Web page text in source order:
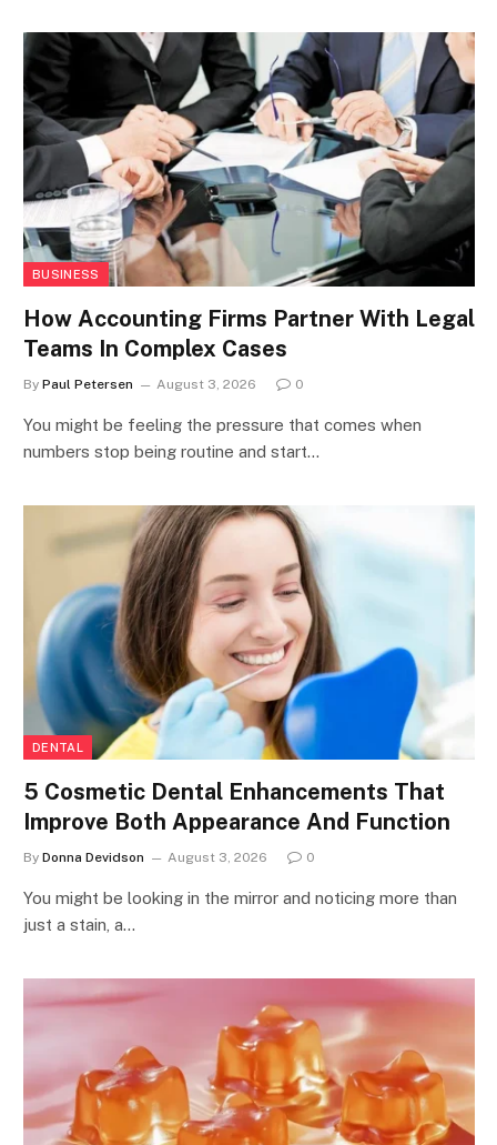
BUSINESS
How Accounting Firms Partner With Legal
Teams In Complex Cases
By Paul Petersen August 3, 2026 0
You might be feeling the pressure that comes when
numbers stop being routine and start…
DENTAL
5 Cosmetic Dental Enhancements That
Improve Both Appearance And Function
By Donna Devidson August 3, 2026 0
You might be looking in the mirror and noticing more than
just a stain, a…